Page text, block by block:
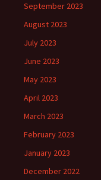
September 2023
August 2023
July 2023
June 2023
May 2023
April 2023
March 2023
February 2023
January 2023
December 2022